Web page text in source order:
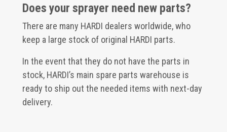
Does your sprayer need new parts?
There are many HARDI dealers worldwide, who
keep a large stock of original HARDI parts.
In the event that they do not have the parts in
stock, HARDI’s main spare parts warehouse is
ready to ship out the needed items with next-day
delivery.